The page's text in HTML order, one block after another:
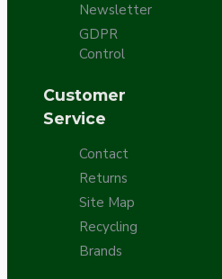
Newsletter
GDPR
Control
Customer
Service
Contact
Returns
Site Map
Recycling
Brands